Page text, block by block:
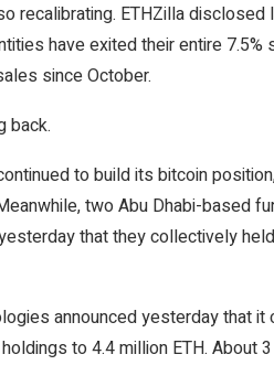
recalibrating. ETHZilla
have exited their entire
since October.
back.
to build its bitcoin
two Abu Dhabi-based
that they collectively held
announced yesterday that
to 4.4 million ETH. About